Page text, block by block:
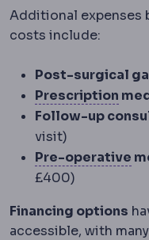
Additional expenses
costs include:
Post-surgical
Prescription
Follow-up
visit)
Pre-operative
£400)
Financing options
accessible, with